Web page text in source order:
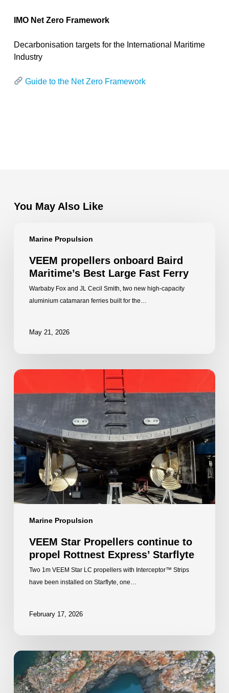
IMO Net Zero Framework
Decarbonisation targets for the International Maritime
Industry
Guide to the Net Zero Framework
You May Also Like
Marine Propulsion
propellers
Baird
Maritime’s
Best
Large
VEEM propellers onboard Baird
Maritime’s Best Large Fast Ferry
Warbaby Fox and JL Cecil Smith, two new high-capacity
aluminium catamaran ferries built for the…
May 21, 2026
Marine Propulsion
VEEM
Propellers
continue
to
propel
Rottnest
Express’
Starflyte
VEEM Star Propellers continue to
propel Rottnest Express’ Starflyte
Two 1m VEEM Star LC propellers with Interceptor™ Strips
have been installed on Starflyte, one…
February 17, 2026
A
partnership
built